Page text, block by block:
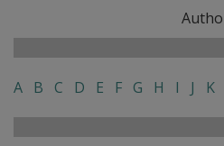
A B C D E F G H I J K